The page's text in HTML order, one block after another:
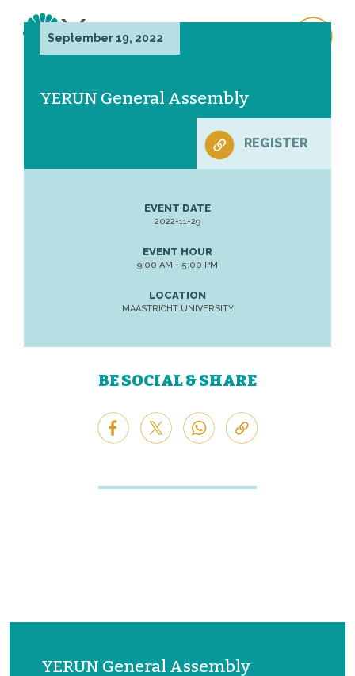
September 19, 2022
YERUN General Assembly
REGISTER
EVENT DATE
2022-11-29
EVENT HOUR
9:00 AM - 5:00 PM
LOCATION
MAASTRICHT UNIVERSITY
BE SOCIAL & SHARE
YERUN General Assembly